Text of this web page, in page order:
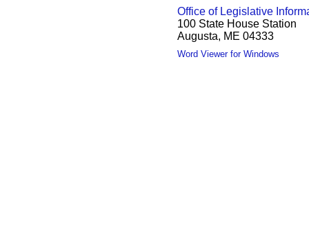
Office of Legislative
100 State House Station
Augusta, ME 04333
Word Viewer for Windows